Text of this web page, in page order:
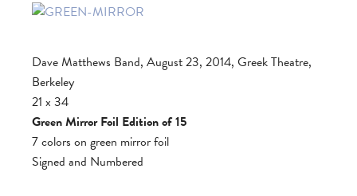
Dave Matthews Band, August 23, 2014, Greek Theatre,
Berkeley
21 x 34
Green Mirror Foil Edition of 15
7 colors on green mirror foil
Signed and Numbered